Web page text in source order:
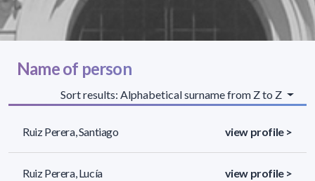
Name of person
Sort results: Alphabetical surname from Z to Z
Ruiz Perera, Santiago view profile >
Ruiz Perera, Lucía view profile >